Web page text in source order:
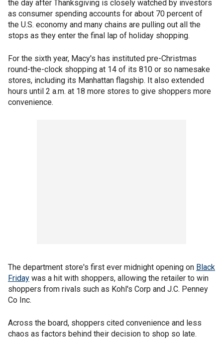
the day after Thanksgiving is closely watched by investors
as consumer spending accounts for about 70 percent of
the U.S. economy and many chains are pulling out all the
stops as they enter the final lap of holiday shopping.
For the sixth year, Macy's has instituted pre-Christmas
round-the-clock shopping at 14 of its 810 or so namesake
stores, including its Manhattan flagship. It also extended
hours until 2 a.m. at 18 more stores to give shoppers more
convenience.
The department store's first ever midnight opening on Black
Friday was a hit with shoppers, allowing the retailer to win
shoppers from rivals such as Kohl's Corp and J.C. Penney
Co Inc.
Across the board, shoppers cited convenience and less
chaos as factors behind their decision to shop so late.